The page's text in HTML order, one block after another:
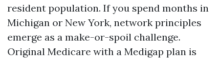
resident population. If you spend months in
Michigan or New York, network principles
emerge as a make-or-spoil challenge.
Original Medicare with a Medigap plan is